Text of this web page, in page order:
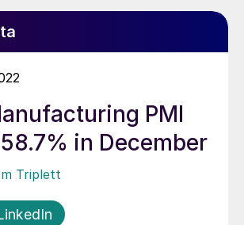
PMI
in December
Triplett